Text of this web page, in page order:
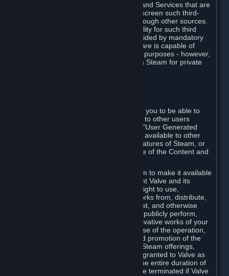
In regard to all Subscriptions, Content and Services that are
not authored by Valve, Valve does not screen such third-
party content available on Steam or through other sources.
Valve assumes no responsibility or liability for such third
party content, unless to the extent provided by mandatory
law. Some third-party application software is capable of
being used by businesses for business purposes - however,
you may only acquire such software via Steam for private
Steam provides interfaces and tools for you to be able to
generate content and make it available to other users
and/or to Valve at your sole discretion. "User Generated
Content" means any content you make available to other
users through your use of multi-user features of Steam, or
to Valve or its affiliates through your use of the Content and
When you upload your content to Steam to make it available
to other users and/or to Valve, you grant Valve and its
affiliates the worldwide, non-exclusive right to use,
reproduce, modify, create derivative works from, distribute,
transmit, transcode, translate, broadcast, and otherwise
communicate, and publicly display and publicly perform,
your User Generated Content, and derivative works of your
User Generated Content, for the purpose of the operation,
distribution, incorporation as part of and promotion of the
Steam service, Steam games or other Steam offerings,
including Subscriptions. This license is granted to Valve as
the content is uploaded on Steam for the entire duration of
the intellectual property rights. It may be terminated if Valve